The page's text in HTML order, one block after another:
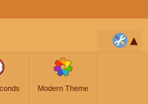
Modern Theme